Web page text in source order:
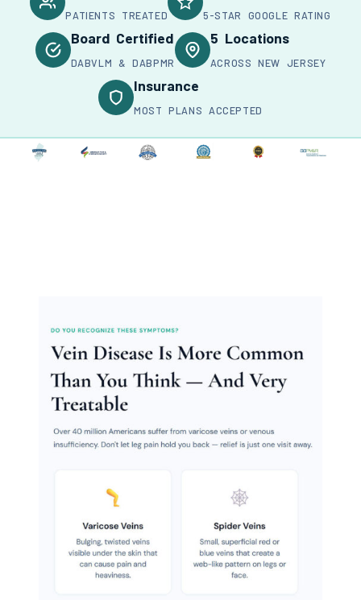
PATIENTS TREATED 5-STAR GOOGLE RATING
Board Certified
DABVLM & DABPMR
5 Locations
ACROSS NEW JERSEY
Insurance
MOST PLANS ACCEPTED